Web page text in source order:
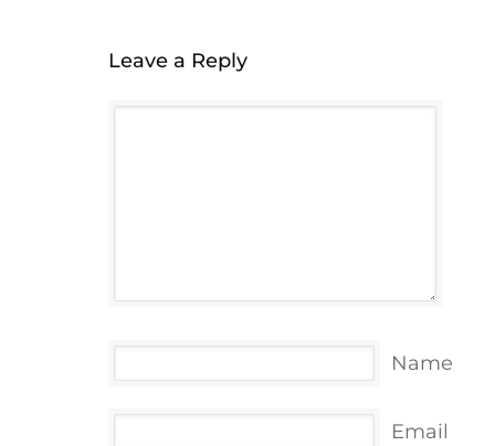
Leave a Reply
Name
Email